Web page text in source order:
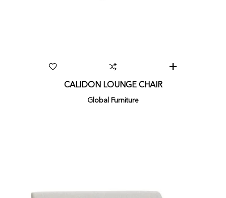
CALIDON LOUNGE CHAIR
Global Furniture